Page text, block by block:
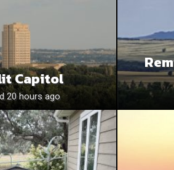
Capitol
20 hours ago